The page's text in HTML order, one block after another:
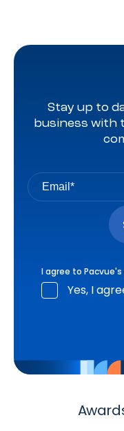
Stay up to
business with
I agree to Pacvue's
Yes, I